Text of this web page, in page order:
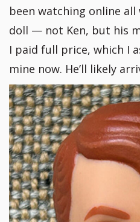
been watching online all
doll — not Ken, but his
I paid full price, which I
mine now. He’ll likely